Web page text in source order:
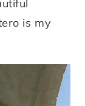
is my